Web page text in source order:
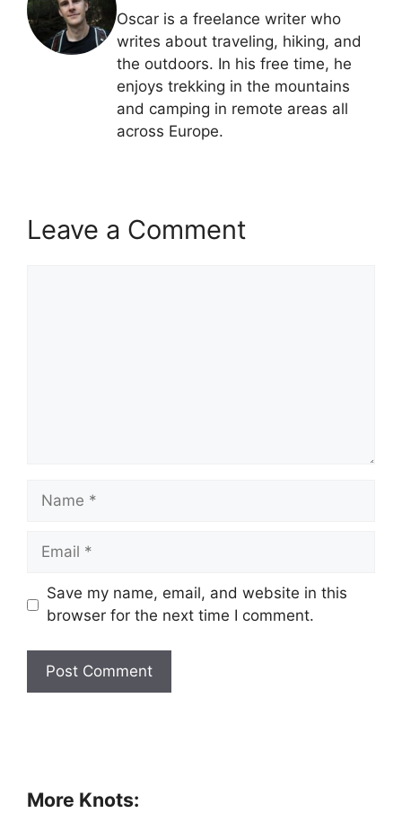
Oscar is a freelance writer who
writes about traveling, hiking, and
the outdoors. In his free time, he
enjoys trekking in the mountains
and camping in remote areas all
across Europe.
Leave a Comment
Save my name, email, and website in this
browser for the next time I comment.
More Knots: